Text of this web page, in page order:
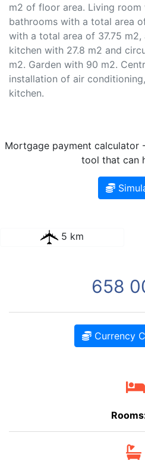
m2 of floor area. Living room
bathrooms with a total area
with a total area of 37.75
kitchen with 27.8 m2 and
m2. Garden with 90 m2.
installation of air
kitchen.
Mortgage payment calculator
tool that can
5 km
658
Currency